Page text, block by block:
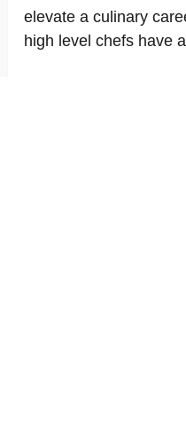
elevate a culinary
high level chefs have